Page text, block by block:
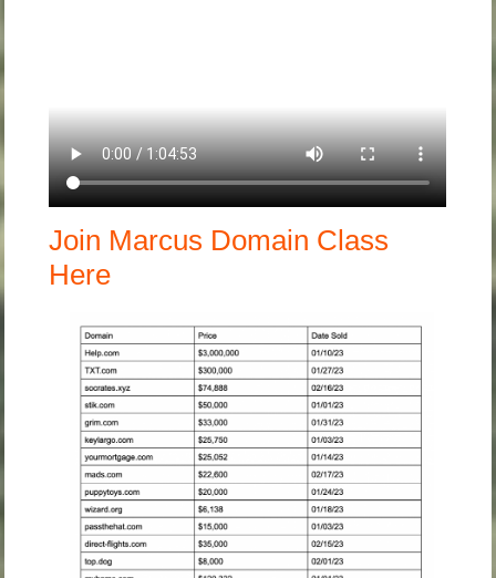
Join Marcus Domain Class
Here